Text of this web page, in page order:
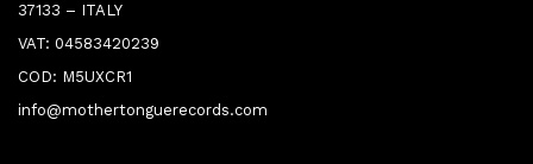
37133 – ITALY
VAT: 04583420239
COD: M5UXCR1
info@mothertonguerecords.com